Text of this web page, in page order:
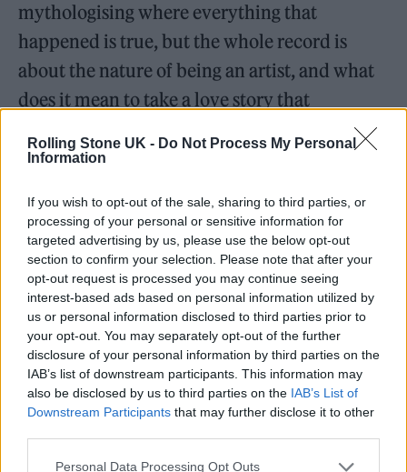
Rolling Stone UK - Do Not Process My Personal
Information
If you wish to opt-out of the sale, sharing to third parties, or
processing of your personal or sensitive information for
targeted advertising by us, please use the below opt-out
section to confirm your selection. Please note that after your
opt-out request is processed you may continue seeing
interest-based ads based on personal information utilized by
us or personal information disclosed to third parties prior to
your opt-out. You may separately opt-out of the further
disclosure of your personal information by third parties on the
IAB’s list of downstream participants. This information may
also be disclosed by us to third parties on the IAB’s List of
Downstream Participants that may further disclose it to other
Personal Data Processing Opt Outs
mythologising where everything that
happened is true, but the whole record is
about the nature of being an artist, and what
does it mean to take a love story that
happened to you, and to take that person and
turn them into a character that’s
person stop being the real person you were in
a relationship with and start becoming a
character that is separate from that? That, for
me, is what a lot of these songs cover.”
When we chat a week later, the singer
elaborates further and says she’s had
“situation-ships” with other unnamed artists
that have weaved their way into these songs.
The slinky opener ‘Agnus Dei’ even contains